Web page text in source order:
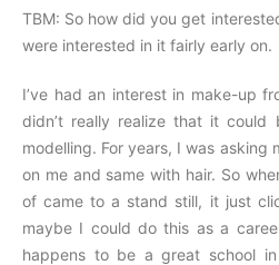
TBM: So how did you get
were interested in it fairly early on.
I’ve had an interest in make-up
didn’t really realize that it
modelling. For years, I was asking
on me and same with hair. So
of came to a stand still, it just
maybe I could do this as a
happens to be a great school